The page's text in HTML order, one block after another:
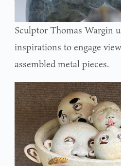
Sculptor Thomas Wargin
inspirations to engage
assembled metal pieces.